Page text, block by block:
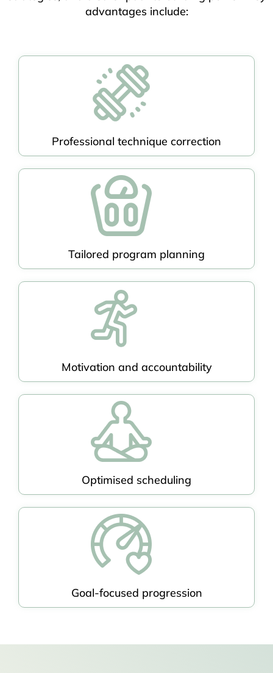
advantages include:
Professional technique correction
Tailored program planning
Motivation and accountability
Optimised scheduling
Goal-focused progression